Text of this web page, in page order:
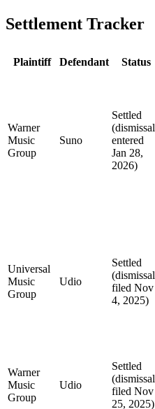
Settlement Tracker
Plaintiff Defendant Status
Warner
Music
Group
Suno
Settled
(dismissal
entered
Jan 28,
2026)
Universal
Music
Group
Udio
Settled
(dismissal
filed Nov
4, 2025)
Warner
Music
Group
Udio
Settled
(dismissal
filed Nov
25, 2025)